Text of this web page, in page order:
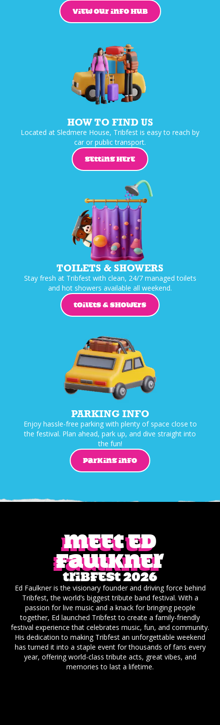
VIEW OUR INFO HUB
HOW TO FIND US
Located at Sledmere House, Tribfest is easy to reach by
car or public transport.
GETTING HERE
TOILETS & SHOWERS
Stay fresh at Tribfest with clean, 24/7 managed toilets
and hot showers available all weekend.
TOILETS & SHOWERS
PARKING INFO
Enjoy hassle-free parking with plenty of space close to
the festival. Plan ahead, park up, and dive straight into
the fun!
PARKING INFO
Meet ED
Faulkner
Tribfest 2026
Ed Faulkner is the visionary founder and driving force behind
Tribfest, the world’s biggest tribute band festival. With a
passion for live music and a knack for bringing people
together, Ed launched Tribfest to create a family-friendly
festival experience that celebrates music, fun, and community.
His dedication to making Tribfest an unforgettable weekend
has turned it into a staple event for thousands of fans every
year, offering world-class tribute acts, great vibes, and
memories to last a lifetime.